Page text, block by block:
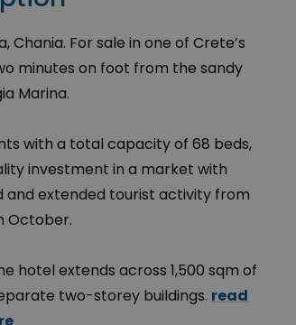
Chania. For sale in one of Crete’s
minutes on foot from the sandy
Marina.
with a total capacity of 68 beds,
investment in a market with
and extended tourist activity from
October.
hotel extends across 1,500 sqm of
two-storey buildings. read